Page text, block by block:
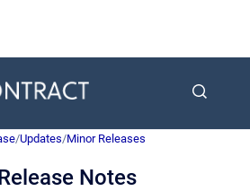
Go to homepage
/Updates/Minor Releases
Notes